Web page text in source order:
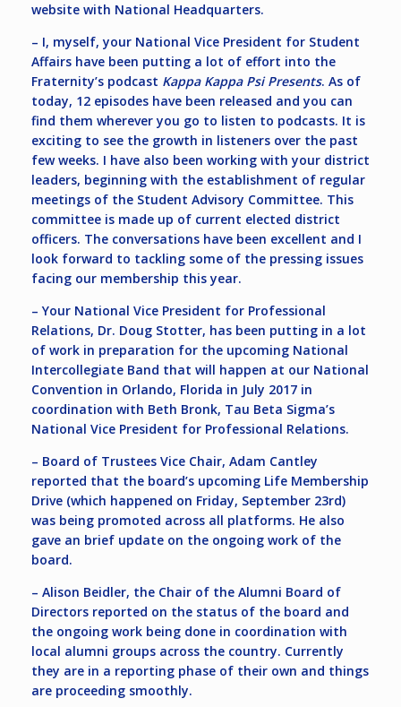
website with National Headquarters.
– I, myself, your National Vice President for Student
Affairs have been putting a lot of effort into the
Fraternity’s podcast Kappa Kappa Psi Presents. As of
today, 12 episodes have been released and you can
find them wherever you go to listen to podcasts. It is
exciting to see the growth in listeners over the past
few weeks. I have also been working with your district
leaders, beginning with the establishment of regular
meetings of the Student Advisory Committee. This
committee is made up of current elected district
officers. The conversations have been excellent and I
look forward to tackling some of the pressing issues
facing our membership this year.
– Your National Vice President for Professional
Relations, Dr. Doug Stotter, has been putting in a lot
of work in preparation for the upcoming National
Intercollegiate Band that will happen at our National
Convention in Orlando, Florida in July 2017 in
coordination with Beth Bronk, Tau Beta Sigma’s
National Vice President for Professional Relations.
– Board of Trustees Vice Chair, Adam Cantley
reported that the board’s upcoming Life Membership
Drive (which happened on Friday, September 23rd)
was being promoted across all platforms. He also
gave an brief update on the ongoing work of the
board.
– Alison Beidler, the Chair of the Alumni Board of
Directors reported on the status of the board and
the ongoing work being done in coordination with
local alumni groups across the country. Currently
they are in a reporting phase of their own and things
are proceeding smoothly.